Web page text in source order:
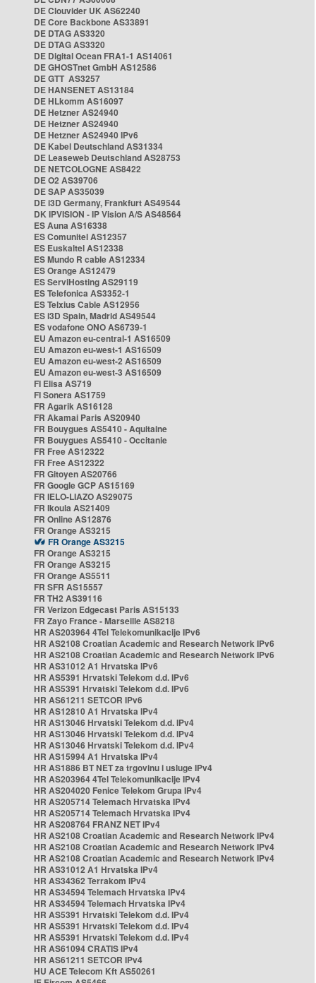
DE Clouvider UK AS62240
DE Core Backbone AS33891
DE DTAG AS3320
DE DTAG AS3320
DE Digital Ocean FRA1-1 AS14061
DE GHOSTnet GmbH AS12586
DE GTT AS3257
DE HANSENET AS13184
DE HLkomm AS16097
DE Hetzner AS24940
DE Hetzner AS24940
DE Hetzner AS24940 IPv6
DE Kabel Deutschland AS31334
DE Leaseweb Deutschland AS28753
DE NETCOLOGNE AS8422
DE O2 AS39706
DE SAP AS35039
DE i3D Germany, Frankfurt AS49544
DK IPVISION - IP Vision A/S AS48564
ES Auna AS16338
ES Comunitel AS12357
ES Euskaltel AS12338
ES Mundo R cable AS12334
ES Orange AS12479
ES ServiHosting AS29119
ES Telefonica AS3352-1
ES Telxius Cable AS12956
ES i3D Spain, Madrid AS49544
ES vodafone ONO AS6739-1
EU Amazon eu-central-1 AS16509
EU Amazon eu-west-1 AS16509
EU Amazon eu-west-2 AS16509
EU Amazon eu-west-3 AS16509
FI Elisa AS719
FI Sonera AS1759
FR Agarik AS16128
FR Akamai Paris AS20940
FR Bouygues AS5410 - Aquitaine
FR Bouygues AS5410 - Occitanie
FR Free AS12322
FR Free AS12322
FR Gitoyen AS20766
FR Google GCP AS15169
FR IELO-LIAZO AS29075
FR Ikoula AS21409
FR Online AS12876
FR Orange AS3215
FR Orange AS3215
FR Orange AS3215
FR Orange AS3215
FR Orange AS5511
FR SFR AS15557
FR TH2 AS39116
FR Verizon Edgecast Paris AS15133
FR Zayo France - Marseille AS8218
HR AS203964 4Tel Telekomunikacije IPv6
HR AS2108 Croatian Academic and Research Network IPv6
HR AS2108 Croatian Academic and Research Network IPv6
HR AS31012 A1 Hrvatska IPv6
HR AS5391 Hrvatski Telekom d.d. IPv6
HR AS5391 Hrvatski Telekom d.d. IPv6
HR AS61211 SETCOR IPv6
HR AS12810 A1 Hrvatska IPv4
HR AS13046 Hrvatski Telekom d.d. IPv4
HR AS13046 Hrvatski Telekom d.d. IPv4
HR AS13046 Hrvatski Telekom d.d. IPv4
HR AS15994 A1 Hrvatska IPv4
HR AS1886 BT NET za trgovinu i usluge IPv4
HR AS203964 4Tel Telekomunikacije IPv4
HR AS204020 Fenice Telekom Grupa IPv4
HR AS205714 Telemach Hrvatska IPv4
HR AS205714 Telemach Hrvatska IPv4
HR AS208764 FRANZ NET IPv4
HR AS2108 Croatian Academic and Research Network IPv4
HR AS2108 Croatian Academic and Research Network IPv4
HR AS2108 Croatian Academic and Research Network IPv4
HR AS31012 A1 Hrvatska IPv4
HR AS34362 Terrakom IPv4
HR AS34594 Telemach Hrvatska IPv4
HR AS34594 Telemach Hrvatska IPv4
HR AS5391 Hrvatski Telekom d.d. IPv4
HR AS5391 Hrvatski Telekom d.d. IPv4
HR AS5391 Hrvatski Telekom d.d. IPv4
HR AS61094 CRATIS IPv4
HR AS61211 SETCOR IPv4
HU ACE Telecom Kft AS50261